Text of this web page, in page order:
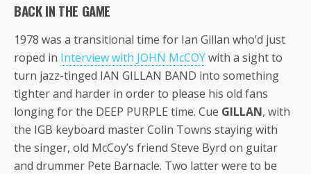
BACK IN THE GAME
1978 was a transitional time for Ian Gillan who’d just
roped in Interview with JOHN McCOYwith a sight to
turn jazz-tinged IAN GILLAN BAND into something
tighter and harder in order to please his old fans
longing for the DEEP PURPLE time. Cue GILLAN, with
the IGB keyboard master Colin Towns staying with
the singer, old McCoy’s friend Steve Byrd on guitar
and drummer Pete Barnacle. Two latter were to be